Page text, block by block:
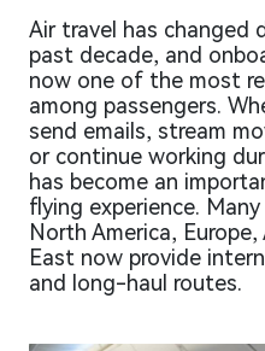
Air travel has changed
past decade, and
now one of the most
among passengers.
send emails, stream
or continue working
has become an
flying experience.
North America,
East now provide
and long-haul routes.